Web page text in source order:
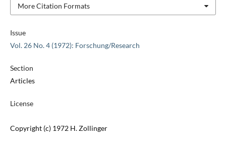
Issue
Vol. 26 No. 4 (1972): Forschung/Research
Section
Articles
License
Copyright (c) 1972 H. Zollinger
More Citation Formats